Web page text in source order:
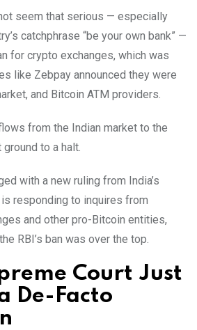
seem that serious — especially
catchphrase “be your own bank” —
for crypto exchanges, which was
like Zebpay announced they were
and Bitcoin ATM providers.
from the Indian market to the
to a halt.
with a new ruling from India’s
responding to inquires from
and other pro-Bitcoin entities,
RBI’s ban was over the top.
Court Just
De-Facto